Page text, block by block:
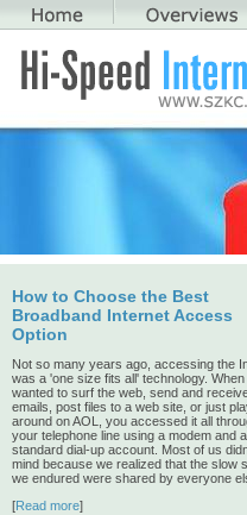
How to Choose the Best
Broadband Internet Access
Option
Not so many years ago, accessing the
was a 'one size fits all' technology.
wanted to surf the web, send and
emails, post files to a web site, or just
around on AOL, you accessed it all
your telephone line using a modem and a
standard dial-up account. Most of us
mind because we realized that the slow
we endured were shared by everyone
[Read more]